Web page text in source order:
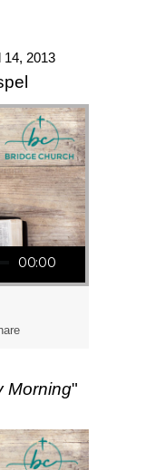
14, 2013
00:00
Morning"